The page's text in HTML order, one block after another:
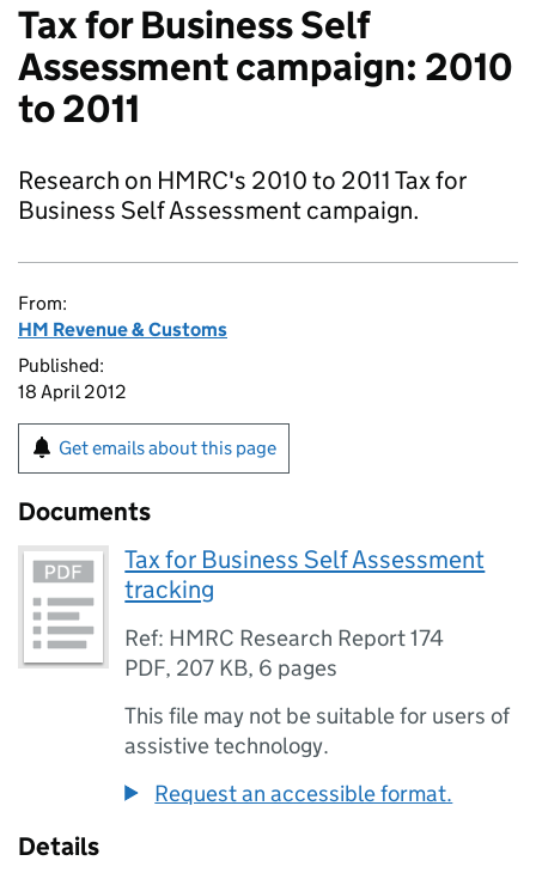
Tax for Business Self
Assessment campaign: 2010
to 2011
Research on HMRC's 2010 to 2011 Tax for
Business Self Assessment campaign.
From:
HM Revenue & Customs
Published:
18 April 2012
Get emails about this page
Documents
Tax for Business Self Assessment
tracking
Ref: HMRC Research Report 174
PDF, 207 KB, 6 pages
This file may not be suitable for users of
assistive technology.
Request an accessible format.
Details